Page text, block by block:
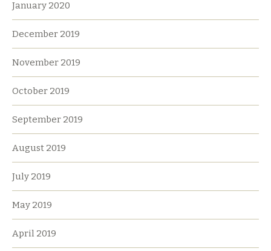
January 2020
December 2019
November 2019
October 2019
September 2019
August 2019
July 2019
May 2019
April 2019